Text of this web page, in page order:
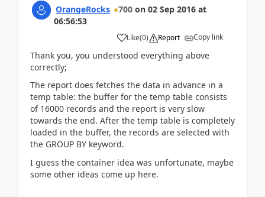
OrangeRocks 700 on 02 Sep 2016 at
06:56:53
Like(0) Report Copy link
Thank you, you understood everything above
correctly;
The report does fetches the data in advance in a
temp table: the buffer for the temp table consists
of 16000 records and the report is very slow
towards the end. After the temp table is completely
loaded in the buffer, the records are selected with
the GROUP BY keyword.
I guess the container idea was unfortunate, maybe
some other ideas come up here.